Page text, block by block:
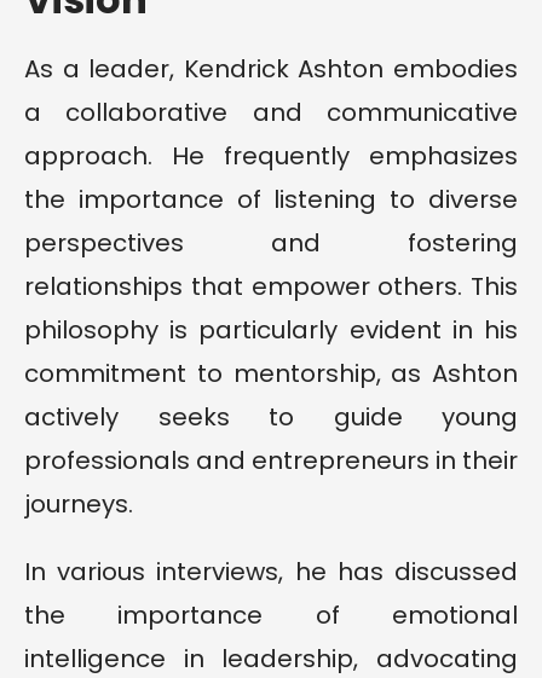
As a leader, Kendrick Ashton embodies
a collaborative and communicative
approach. He frequently emphasizes
the importance of listening to diverse
perspectives and fostering
relationships that empower others. This
philosophy is particularly evident in his
commitment to mentorship, as Ashton
actively seeks to guide young
professionals and entrepreneurs in their
journeys.
In various interviews, he has discussed
the importance of emotional
intelligence in leadership, advocating